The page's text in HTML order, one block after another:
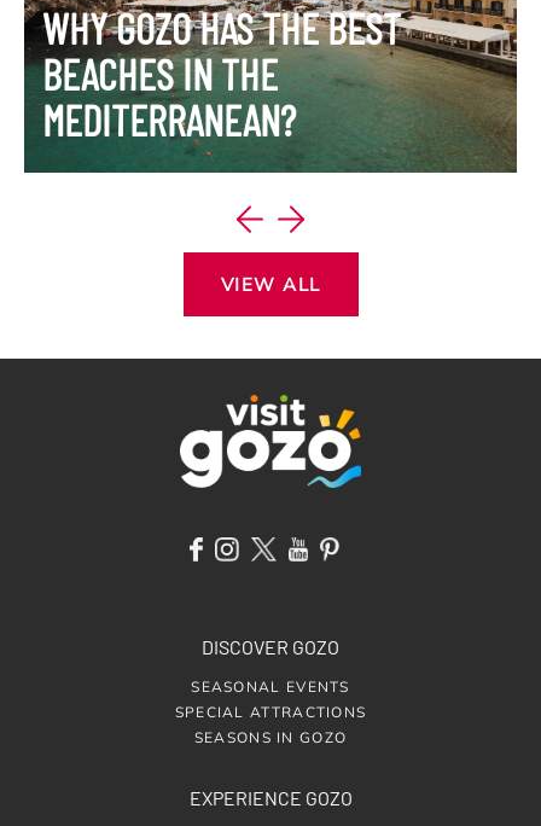
WHY GOZO HAS THE BEST
BEACHES IN THE
MEDITERRANEAN?
VIEW ALL
DISCOVER GOZO
SEASONAL EVENTS
SPECIAL ATTRACTIONS
SEASONS IN GOZO
EXPERIENCE GOZO